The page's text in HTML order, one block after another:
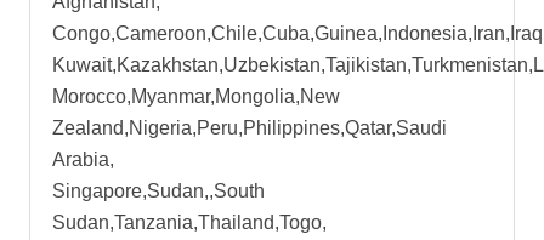
Morocco,Myanmar,Mongolia,New
Zealand,Nigeria,Peru,Philippines,Qatar,Saudi
Arabia,
Singapore,Sudan,,South
Sudan,Tanzania,Thailand,Togo,